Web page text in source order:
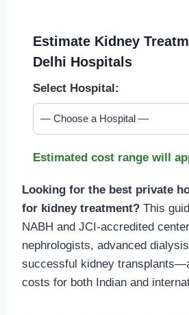
Estimate Kidney
Delhi Hospitals
Select Hospital:
Estimated cost range will
Looking for the best private
for kidney treatment? This
NABH and JCI-accredited
nephrologists, advanced
successful kidney
costs for both Indian and